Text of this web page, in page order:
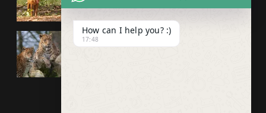
How can I help you? :)
17:48